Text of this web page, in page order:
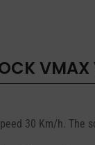
VMAX
30 Km/h.